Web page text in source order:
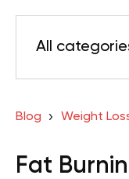
All
Blog Weight
Fat